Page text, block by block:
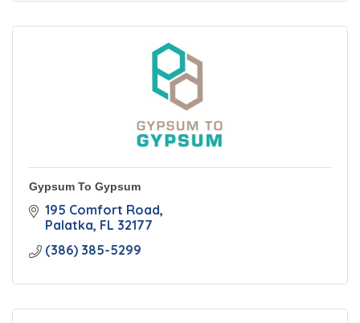
Gypsum To Gypsum
195 Comfort Road
Palatka FL 32177
(386) 385-5299